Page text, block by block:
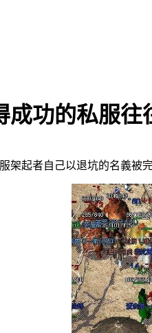
成功的私服
起者自己以退坑的名義被完